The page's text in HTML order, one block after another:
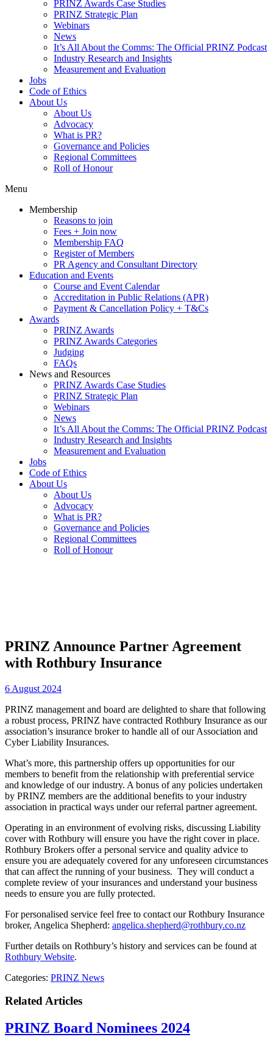
PRINZ Awards Case Studies
PRINZ Strategic Plan
Webinars
News
It’s All About the Comms: The Official PRINZ Podcast
Industry Research and Insights
Measurement and Evaluation
Jobs
Code of Ethics
About Us
About Us
Advocacy
What is PR?
Governance and Policies
Regional Committees
Roll of Honour
Menu
Membership
Reasons to join
Fees + Join now
Membership FAQ
Register of Members
PR Agency and Consultant Directory
Education and Events
Course and Event Calendar
Accreditation in Public Relations (APR)
Payment & Cancellation Policy + T&Cs
Awards
PRINZ Awards
PRINZ Awards Categories
Judging
FAQs
News and Resources
PRINZ Awards Case Studies
PRINZ Strategic Plan
Webinars
News
It’s All About the Comms: The Official PRINZ Podcast
Industry Research and Insights
Measurement and Evaluation
Jobs
Code of Ethics
About Us
About Us
Advocacy
What is PR?
Governance and Policies
Regional Committees
Roll of Honour
PRINZ Announce Partner Agreement
with Rothbury Insurance
6 August 2024
PRINZ management and board are delighted to share that following
a robust process, PRINZ have contracted Rothbury Insurance as our
association’s insurance broker to handle all of our Association and
Cyber Liability Insurances.
What’s more, this partnership offers up opportunities for our
members to benefit from the relationship with preferential service
and knowledge of our industry. A bonus of any policies undertaken
by PRINZ members are the additional benefits to your industry
association in practical ways under our referral partner agreement.
Operating in an environment of evolving risks, discussing Liability
cover with Rothbury will ensure you have the right cover in place.
Rothbury Brokers offer a personal service and quality advice to
ensure you are adequately covered for any unforeseen circumstances
that can affect the running of your business. They will conduct a
complete review of your insurances and understand your business
needs to ensure you are fully protected.
For personalised service feel free to contact our Rothbury Insurance
broker, Angelica Shepherd: angelica.shepherd@rothbury.co.nz
Further details on Rothbury’s history and services can be found at
Rothbury Website.
Categories: PRINZ News
Related Articles
PRINZ Board Nominees 2024